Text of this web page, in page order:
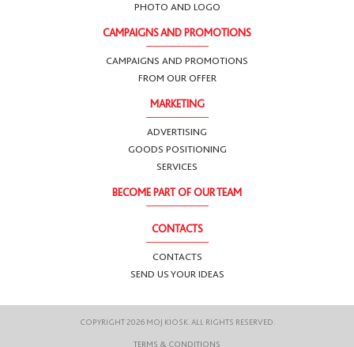
PHOTO AND LOGO
CAMPAIGNS AND PROMOTIONS
CAMPAIGNS AND PROMOTIONS
FROM OUR OFFER
MARKETING
ADVERTISING
GOODS POSITIONING
SERVICES
BECOME PART OF OUR TEAM
CONTACTS
CONTACTS
SEND US YOUR IDEAS
COPYRIGHT 2026 MOJ KIOSK. ALL RIGHTS RESERVED.
TERMS & CONDITIONS